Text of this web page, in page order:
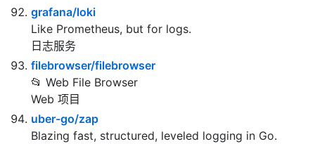
A platform for building proxies to bypass network
restrictions.
网络工具
grafana/loki
Like Prometheus, but for logs.
日志服务
filebrowser/filebrowser
📂 Web File Browser